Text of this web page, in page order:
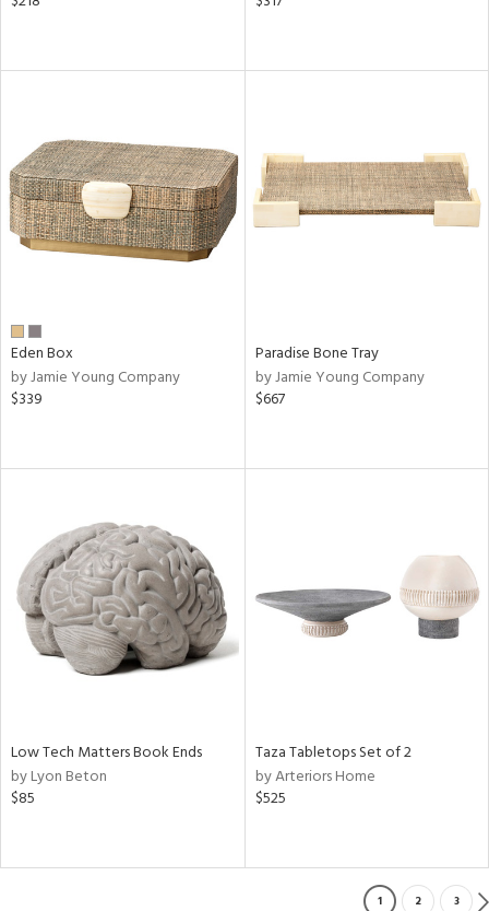
Eden Box
by Jamie Young Company
$339
Paradise Bone Tray
by Jamie Young Company
$667
Low Tech Matters Book Ends
by Lyon Beton
$85
Taza Tabletops Set of 2
by Arteriors Home
$525
1 2 3